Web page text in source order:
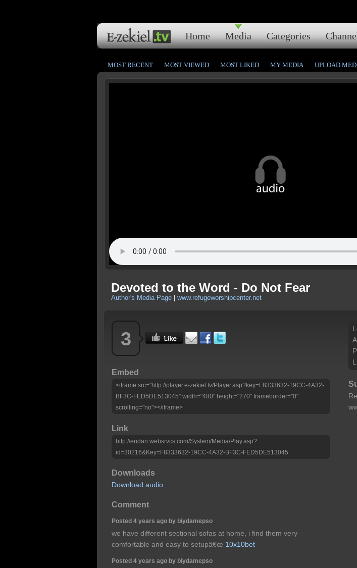
Home Media Categories
MOST RECENT MOST VIEWED MOST LIKED MY MEDIA UPLOAD
Devoted to the Word - Do Not Fear
Author's Media Page www.refugeworshipcenter.net
3
Embed
<iframe src="http://player.e-zekiel.tv/Player.asp?key=F8333632-19CC-4A32-
BF3C-FED5DE513045" width="480" height="270" frameborder="0"
scrolling="no"></iframe>
Link
http://eridan.websrvcs.com/System/Media/Play.asp?
id=30216&Key=F8333632-19CC-4A32-BF3C-FED5DE513045
Downloads
Download audio
Comment
Posted 4 years ago by biydamepso
we have different sectional sofas at home, i find them very
comfortable and easy to setupâ€œ 10x10bet
Posted 4 years ago by biydamepso